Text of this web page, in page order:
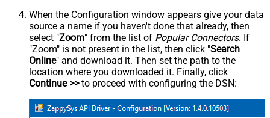
When the Configuration window appears give your data
source a name if you haven't done that already, then
select "Zoom" from the list of Popular Connectors. If
"Zoom" is not present in the list, then click "Search
Online" and download it. Then set the path to the
location where you downloaded it. Finally, click
Continue >>to proceed with configuring the DSN: